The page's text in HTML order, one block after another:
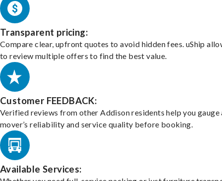
Transparent pricing:
Compare clear, upfront quotes to avoid hidden fees. uShip
to review multiple offers to find the best value.
Customer FEEDBACK:
Verified reviews from other Addison residents help you gauge
mover’s reliability and service quality before booking.
Available Services: